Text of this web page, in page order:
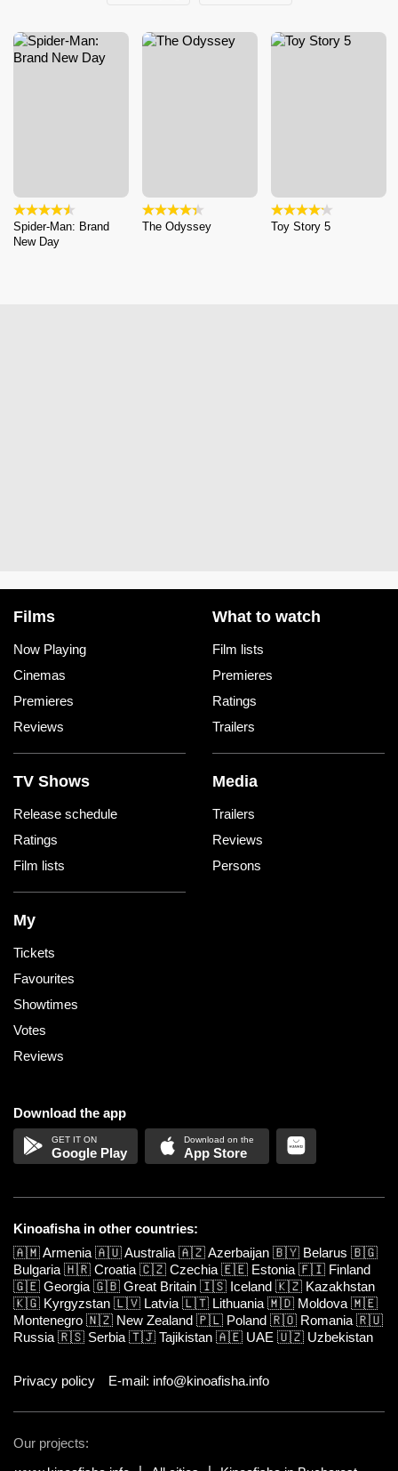
Spider-Man: Brand
New Day
The Odyssey Toy Story 5
Films
Now Playing
Cinemas
Premieres
Reviews
What to watch
Film lists
Premieres
Ratings
Trailers
TV Shows
Release schedule
Ratings
Film lists
Media
Trailers
Reviews
Persons
My
Tickets
Favourites
Showtimes
Votes
Reviews
Download the app
Google Play App Store
Kinoafisha in other countries:
🇦🇲Armenia 🇦🇺Australia 🇦🇿Azerbaijan 🇧🇾 Belarus 🇧🇬
Bulgaria 🇭🇷 Croatia 🇨🇿 Czechia 🇪🇪 Estonia 🇫🇮 Finland
🇬🇪 Georgia 🇬🇧 Great Britain 🇮🇸 Iceland 🇰🇿 Kazakhstan
🇰🇬 Kyrgyzstan 🇱🇻 Latvia 🇱🇹 Lithuania 🇲🇩 Moldova 🇲🇪
Montenegro 🇳🇿 New Zealand 🇵🇱 Poland 🇷🇴 Romania 🇷🇺
Russia 🇷🇸 Serbia 🇹🇯 Tajikistan 🇦🇪 UAE 🇺🇿 Uzbekistan
Privacy policy E-mail: info@kinoafisha.info
Our projects: